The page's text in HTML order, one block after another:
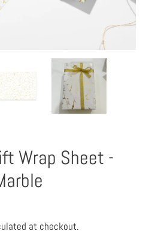
Wrap Sheet -
at checkout.